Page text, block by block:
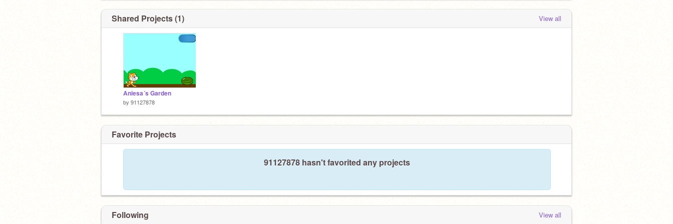
Shared Projects (1) View all
Aniesa´s Garden
by 91127878
Favorite Projects
91127878 hasn't favorited any projects
Following View all